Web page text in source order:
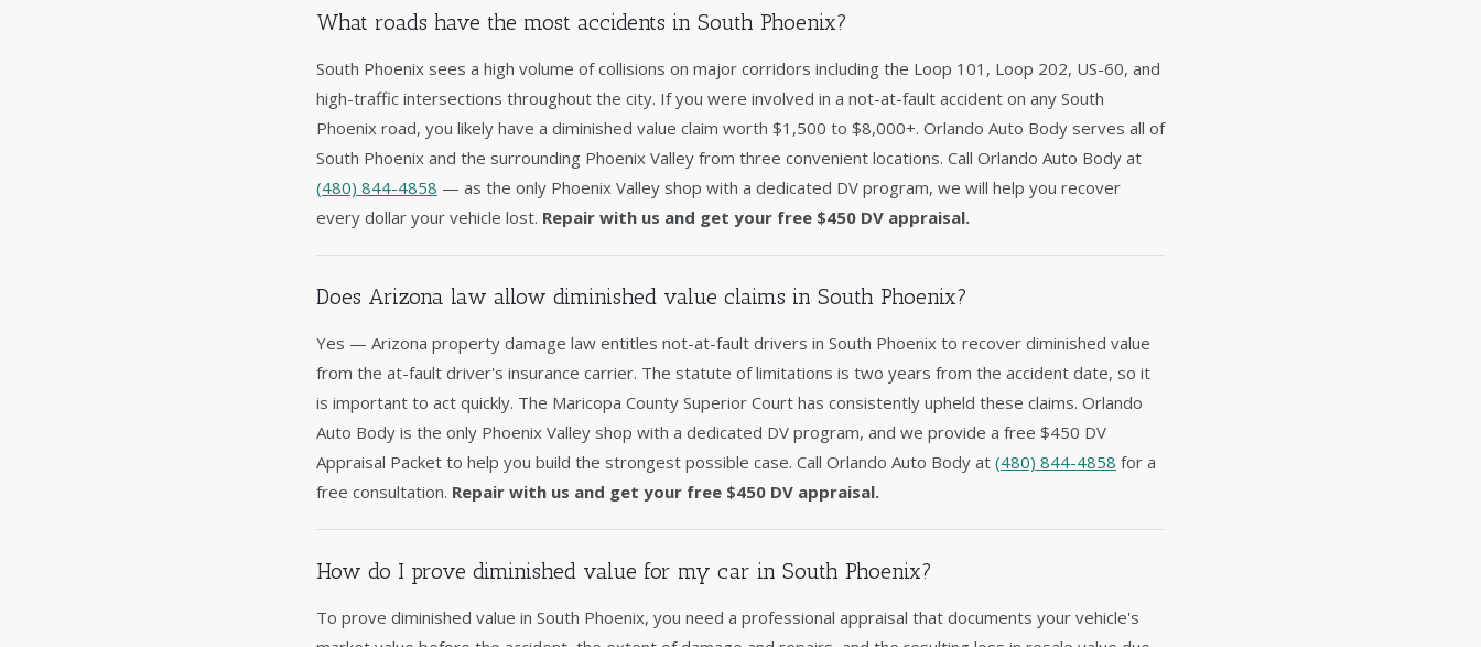
What roads have the most accidents in South Phoenix?
South Phoenix sees a high volume of collisions on major corridors including the Loop 101, Loop 202, US-60, and
high-traffic intersections throughout the city. If you were involved in a not-at-fault accident on any South
Phoenix road, you likely have a diminished value claim worth $1,500 to $8,000+. Orlando Auto Body serves all of
South Phoenix and the surrounding Phoenix Valley from three convenient locations. Call Orlando Auto Body at
(480) 844-4858 — as the only Phoenix Valley shop with a dedicated DV program, we will help you recover
every dollar your vehicle lost. Repair with us and get your free $450 DV appraisal.
Does Arizona law allow diminished value claims in South Phoenix?
Yes — Arizona property damage law entitles not-at-fault drivers in South Phoenix to recover diminished value
from the at-fault driver's insurance carrier. The statute of limitations is two years from the accident date, so it
is important to act quickly. The Maricopa County Superior Court has consistently upheld these claims. Orlando
Auto Body is the only Phoenix Valley shop with a dedicated DV program, and we provide a free $450 DV
Appraisal Packet to help you build the strongest possible case. Call Orlando Auto Body at (480) 844-4858 for a
free consultation. Repair with us and get your free $450 DV appraisal.
How do I prove diminished value for my car in South Phoenix?
To prove diminished value in South Phoenix, you need a professional appraisal that documents your vehicle's